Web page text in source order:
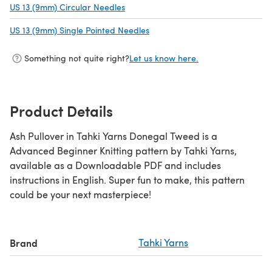
US 13 (9mm) Circular Needles
US 13 (9mm) Single Pointed Needles
Something not quite right?Let us know here.
Product Details
Ash Pullover in Tahki Yarns Donegal Tweed is a
Advanced Beginner Knitting pattern by Tahki Yarns,
available as a Downloadable PDF and includes
instructions in English. Super fun to make, this pattern
could be your next masterpiece!
Brand Tahki Yarns